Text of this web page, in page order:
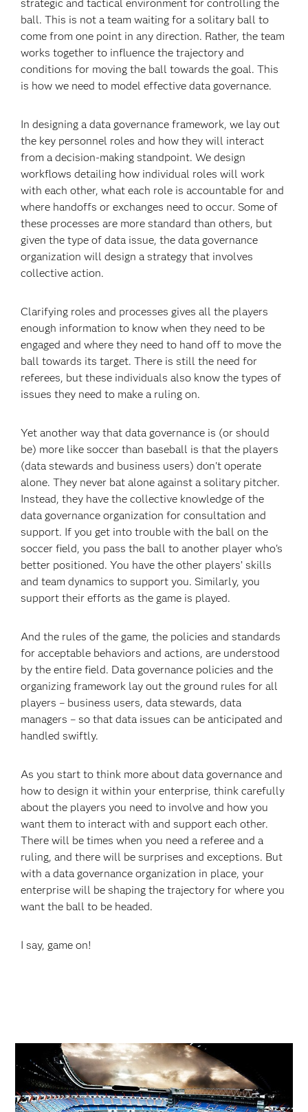
strategic and tactical environment for controlling the
ball. This is not a team waiting for a solitary ball to
come from one point in any direction. Rather, the team
works together to influence the trajectory and
conditions for moving the ball towards the goal. This
is how we need to model effective data governance.
In designing a data governance framework, we lay out
the key personnel roles and how they will interact
from a decision-making standpoint. We design
workflows detailing how individual roles will work
with each other, what each role is accountable for and
where handoffs or exchanges need to occur. Some of
these processes are more standard than others, but
given the type of data issue, the data governance
organization will design a strategy that involves
collective action.
Clarifying roles and processes gives all the players
enough information to know when they need to be
engaged and where they need to hand off to move the
ball towards its target. There is still the need for
referees, but these individuals also know the types of
issues they need to make a ruling on.
Yet another way that data governance is (or should
be) more like soccer than baseball is that the players
(data stewards and business users) don't operate
alone. They never bat alone against a solitary pitcher.
Instead, they have the collective knowledge of the
data governance organization for consultation and
support. If you get into trouble with the ball on the
soccer field, you pass the ball to another player who's
better positioned. You have the other players’ skills
and team dynamics to support you. Similarly, you
support their efforts as the game is played.
And the rules of the game, the policies and standards
for acceptable behaviors and actions, are understood
by the entire field. Data governance policies and the
organizing framework lay out the ground rules for all
players – business users, data stewards, data
managers – so that data issues can be anticipated and
handled swiftly.
As you start to think more about data governance and
how to design it within your enterprise, think carefully
about the players you need to involve and how you
want them to interact with and support each other.
There will be times when you need a referee and a
ruling, and there will be surprises and exceptions. But
with a data governance organization in place, your
enterprise will be shaping the trajectory for where you
want the ball to be headed.
I say, game on!